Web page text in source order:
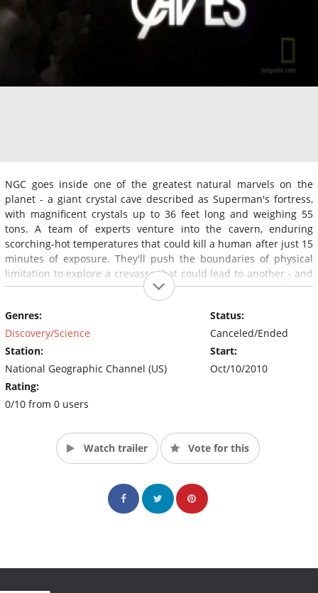
NGC goes inside one of the greatest natural marvels on the
planet - a giant crystal cave described as Superman's fortress,
with magnificent crystals up to 36 feet long and weighing 55
tons. A team of experts venture into the cavern, enduring
scorching-hot temperatures that could kill a human after just 15
minutes of exposure. They'll push the boundaries of physical
limitation to explore a crevasse that could lead to another - and
perhaps more spectacular - crystal cave (Source:
Genres:
Discovery/Science
Station:
National Geographic Channel (US)
Rating:
0/10 from 0 users
Status:
Canceled/Ended
Start:
Oct/10/2010
Watch trailer Vote for this